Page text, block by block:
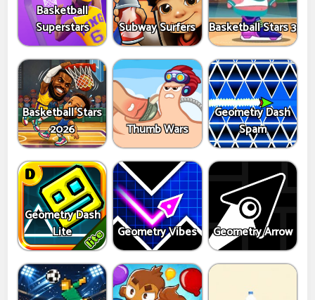
Basketball
Superstars
Subway Surfers Basketball Stars 3
Basketball Stars
2026
Thumb Wars
Geometry Dash
Spam
Geometry Dash
Lite
Geometry Vibes Geometry Arrow